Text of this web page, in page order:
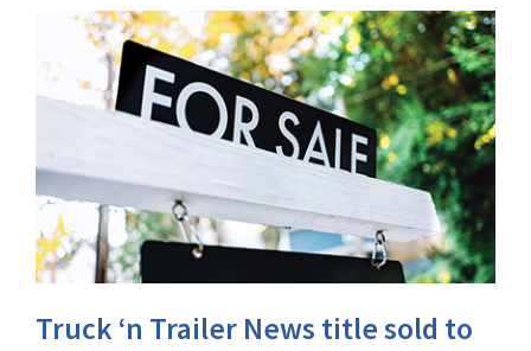
Truck ‘n Trailer News title sold to